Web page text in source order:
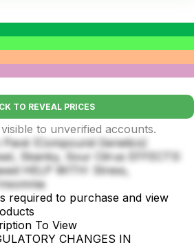
TO REVEAL PRICES
to unverified accounts.
(Compound Genetics)
Skanky, Sour Citrus EFFECTS:
HELP WITH: Stress,
required to purchase and view
To View
CHANGES IN